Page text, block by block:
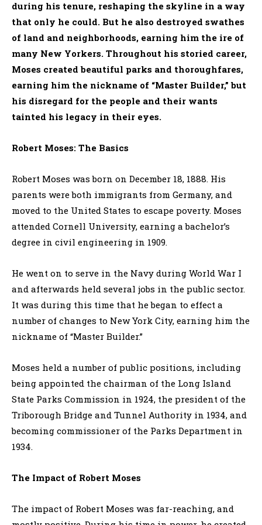
during his tenure, reshaping the skyline in a way
that only he could. But he also destroyed swathes
of land and neighborhoods, earning him the ire of
many New Yorkers. Throughout his storied career,
Moses created beautiful parks and thoroughfares,
earning him the nickname of “Master Builder,” but
his disregard for the people and their wants
tainted his legacy in their eyes.
Robert Moses: The Basics
Robert Moses was born on December 18, 1888. His
parents were both immigrants from Germany, and
moved to the United States to escape poverty. Moses
attended Cornell University, earning a bachelor’s
degree in civil engineering in 1909.
He went on to serve in the Navy during World War I
and afterwards held several jobs in the public sector.
It was during this time that he began to effect a
number of changes to New York City, earning him the
nickname of “Master Builder.”
Moses held a number of public positions, including
being appointed the chairman of the Long Island
State Parks Commission in 1924, the president of the
Triborough Bridge and Tunnel Authority in 1934, and
becoming commissioner of the Parks Department in
1934.
The Impact of Robert Moses
The impact of Robert Moses was far-reaching, and